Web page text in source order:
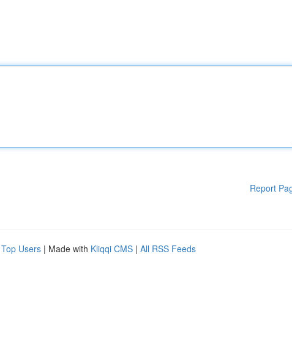
Report
Top Users | Made with Kliqqi CMS | All RSS Feeds